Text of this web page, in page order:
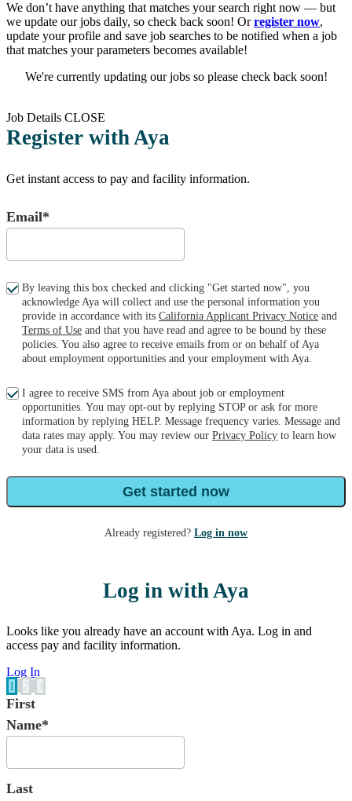
We don’t have anything that matches your search right now — but
we update our jobs daily, so check back soon! Orregister now,
update your profile and save job searches to be notified when a job
that matches your parameters becomes available!
We're currently updating our jobs so please check back soon!
Job Details CLOSE
Register with Aya
Get instant access to pay and facility information.
Email*
By leaving this box checked and clicking "Get started now", you
acknowledge Aya will collect and use the personal information you
provide in accordance with its California Applicant Privacy Notice and
Terms of Use and that you have read and agree to be bound by these
policies. You also agree to receive emails from or on behalf of Aya
about employment opportunities and your employment with Aya.
I agree to receive SMS from Aya about job or employment
opportunities. You may opt-out by replying STOP or ask for more
information by replying HELP. Message frequency varies. Message and
data rates may apply. You may review our Privacy Policy to learn how
your data is used.
Get started now
Already registered? Log in now
Log in with Aya
Looks like you already have an account with Aya. Log in and
access pay and facility information.
Log In
1
2 3
First
Name*
Last